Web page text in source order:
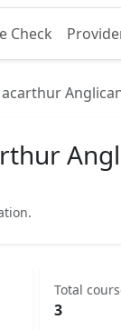
Check
Total
3